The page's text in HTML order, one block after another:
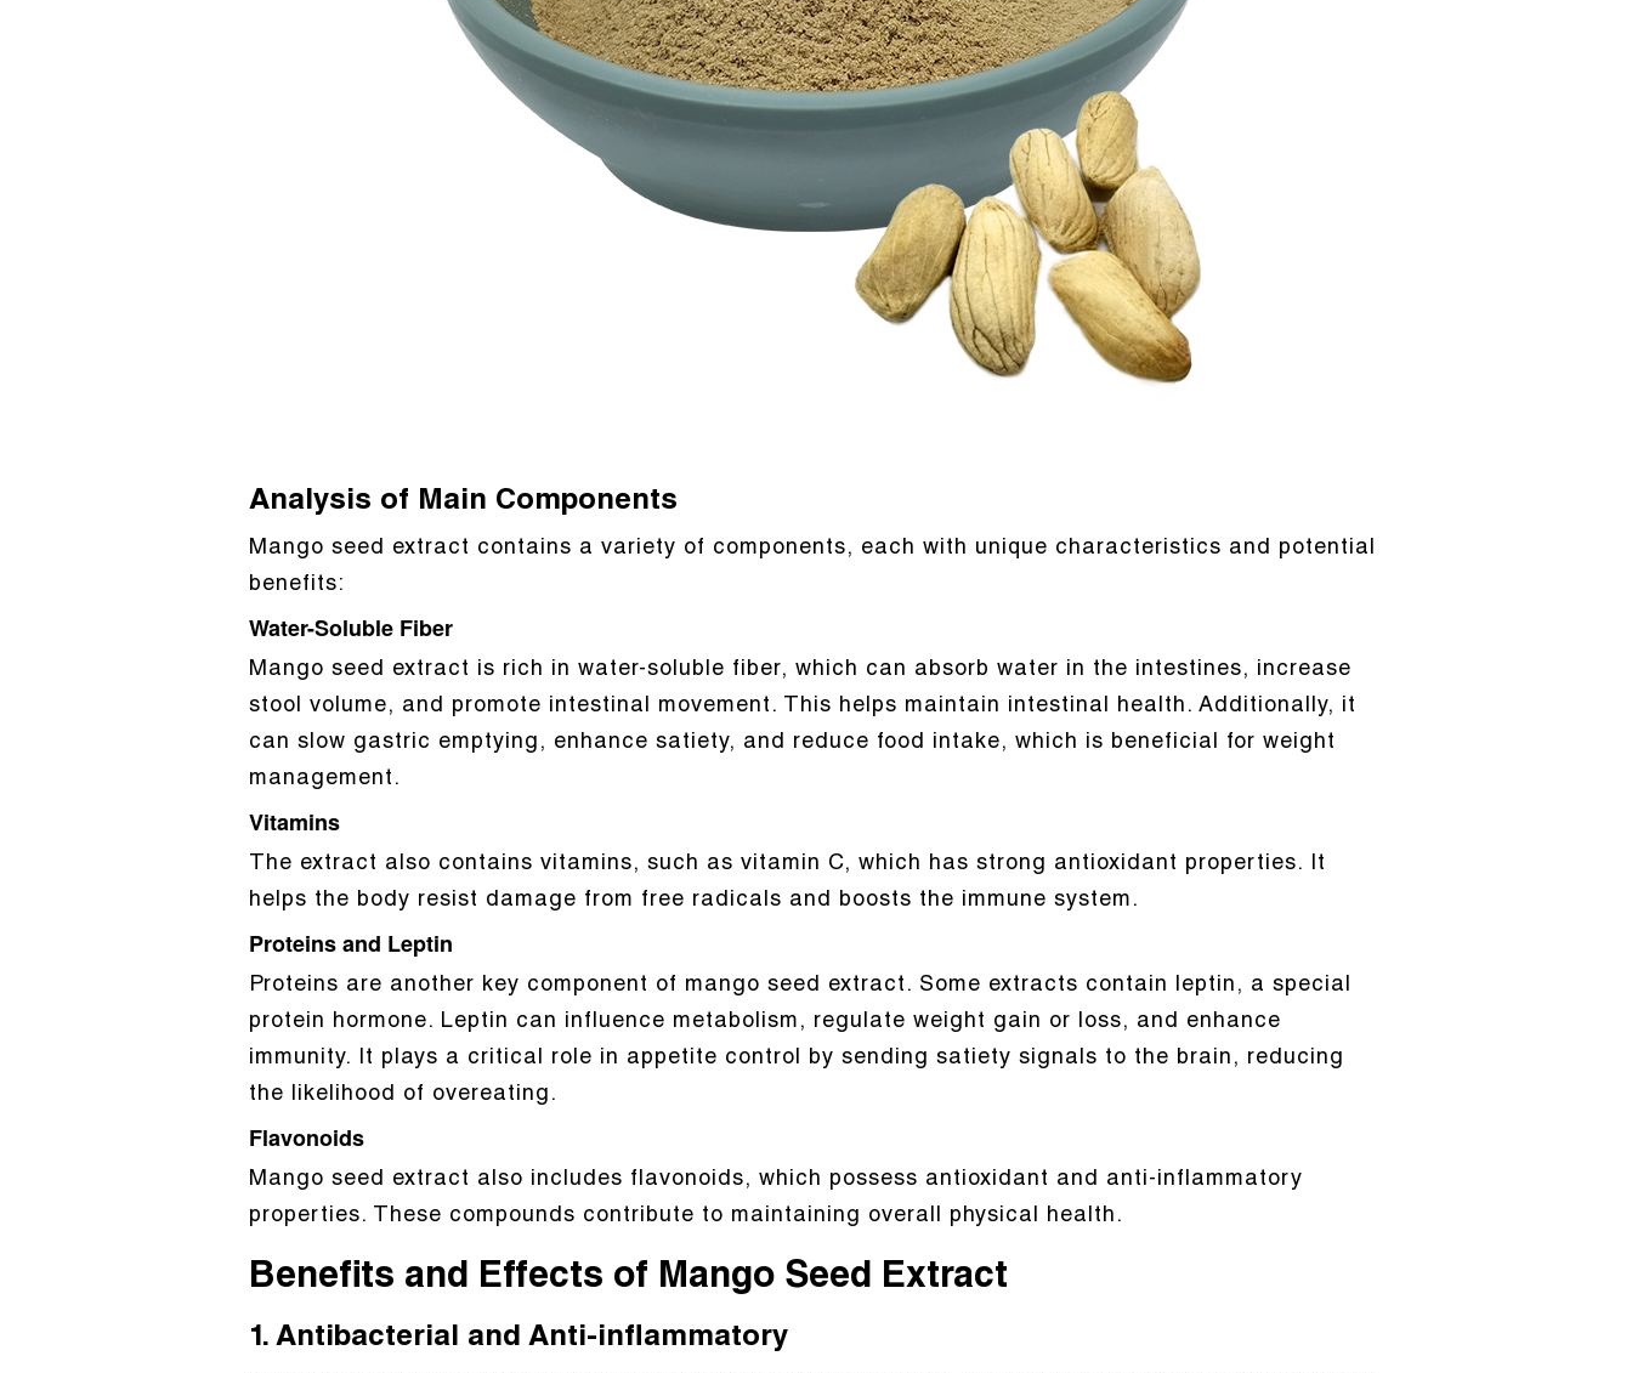
Analysis of Main Components
Mango seed extract contains a variety of components, each with unique characteristics and potential
benefits:
Water-Soluble Fiber
Mango seed extract is rich in water-soluble fiber, which can absorb water in the intestines, increase
stool volume, and promote intestinal movement. This helps maintain intestinal health. Additionally, it
can slow gastric emptying, enhance satiety, and reduce food intake, which is beneficial for weight
management.
Vitamins
The extract also contains vitamins, such as vitamin C, which has strong antioxidant properties. It
helps the body resist damage from free radicals and boosts the immune system.
Proteins and Leptin
Proteins are another key component of mango seed extract. Some extracts contain leptin, a special
protein hormone. Leptin can influence metabolism, regulate weight gain or loss, and enhance
immunity. It plays a critical role in appetite control by sending satiety signals to the brain, reducing
the likelihood of overeating.
Flavonoids
Mango seed extract also includes flavonoids, which possess antioxidant and anti-inflammatory
properties. These compounds contribute to maintaining overall physical health.
Benefits and Effects of Mango Seed Extract
1. Antibacterial and Anti-inflammatory